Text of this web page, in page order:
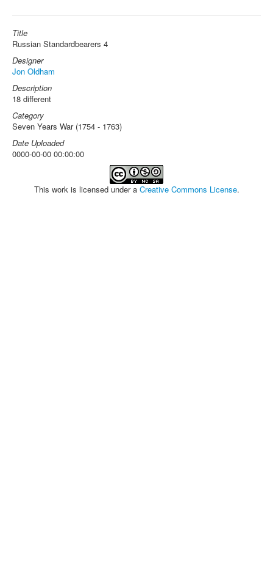
Title
Russian Standardbearers 4
Designer
Jon Oldham
Description
18 different
Category
Seven Years War (1754 - 1763)
Date Uploaded
0000-00-00 00:00:00
This work is licensed under a Creative Commons License.